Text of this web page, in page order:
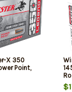
X 350
Point,